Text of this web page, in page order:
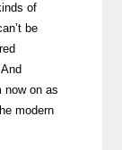
of
be
now on as
modern